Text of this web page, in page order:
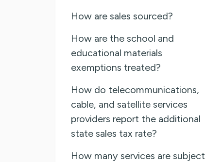
How are sales sourced?
How are the school and
educational materials
exemptions treated?
How do telecommunications,
cable, and satellite services
providers report the additional
state sales tax rate?
How many services are subject